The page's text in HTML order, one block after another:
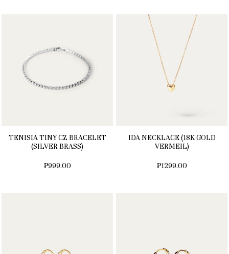
TENISIA TINY CZ BRACELET
(SILVER BRASS)
₱999.00
IDA NECKLACE (18K GOLD
VERMEIL)
₱1299.00